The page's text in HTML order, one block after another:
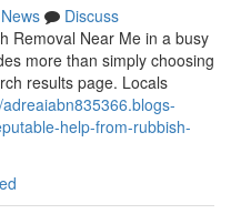
News
Discuss
Removal Near Me in a busy
more than simply choosing
results page. Locals
help-from-rubbish-